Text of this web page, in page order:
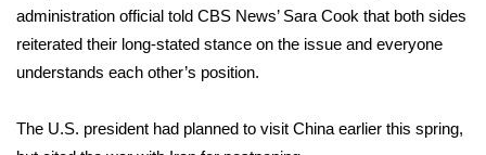
administration official told CBS News’ Sara Cook that both sides
reiterated their long-stated stance on the issue and everyone
understands each other’s position.
The U.S. president had planned to visit China earlier this spring,